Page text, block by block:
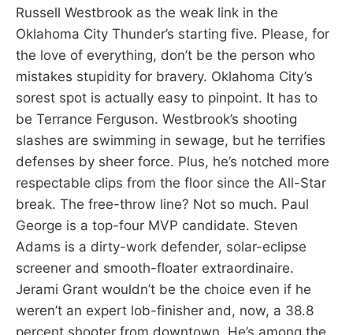
Russell Westbrook as the weak link in the
Oklahoma City Thunder’s starting five. Please, for
the love of everything, don’t be the person who
mistakes stupidity for bravery. Oklahoma City’s
sorest spot is actually easy to pinpoint. It has to
be Terrance Ferguson. Westbrook’s shooting
slashes are swimming in sewage, but he terrifies
defenses by sheer force. Plus, he’s notched more
respectable clips from the floor since the All-Star
break. The free-throw line? Not so much. Paul
George is a top-four MVP candidate. Steven
Adams is a dirty-work defender, solar-eclipse
screener and smooth-floater extraordinaire.
Jerami Grant wouldn’t be the choice even if he
weren’t an expert lob-finisher and, now, a 38.8
percent shooter from downtown. He’s among the